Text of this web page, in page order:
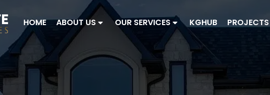
HOME ABOUT US OUR SERVICES KGHUB PROJECTS